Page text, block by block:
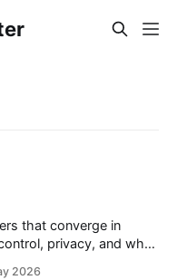
that converge in
privacy, and who
2026